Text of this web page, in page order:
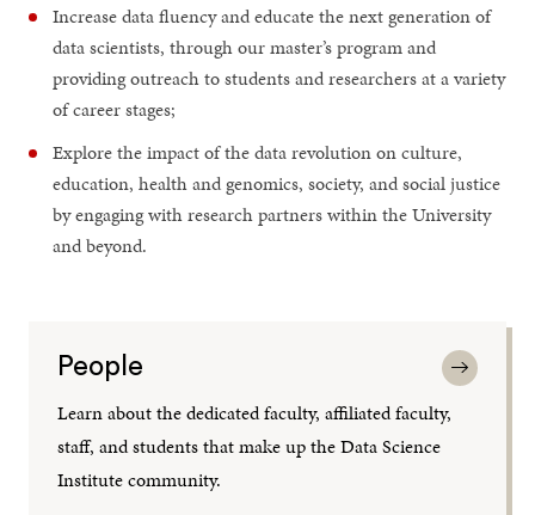
Increase data fluency and educate the next generation of
data scientists, through our master’s program and
providing outreach to students and researchers at a variety
of career stages;
Explore the impact of the data revolution on culture,
education, health and genomics, society, and social justice
by engaging with research partners within the University
and beyond.
People
Learn about the dedicated faculty, affiliated faculty,
staff, and students that make up the Data Science
Institute community.